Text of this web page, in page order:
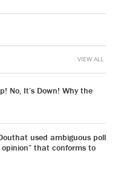
No, It’s Down! Why the
used ambiguous poll
that conforms to
VIEW ALL